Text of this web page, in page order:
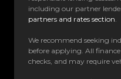
including our partner
partners and rates section.
We recommend seeking
before applying. All
checks, and may require